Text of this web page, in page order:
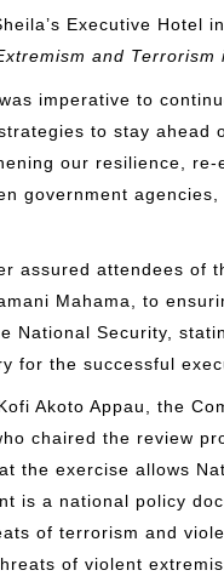
Executive Hotel
and Terrorism
imperative to
to stay ahead
our resilience,
government
assured attendees of
Mahama, to
National Security,
for the successful
Akoto Appau, the
chaired the review
the exercise allows
is a national policy
of terrorism and
of violent